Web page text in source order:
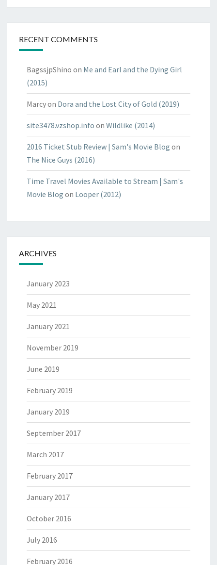
RECENT COMMENTS
BagssjpShino on Me and Earl and the Dying Girl
(2015)
Marcyon Dora and the Lost City of Gold (2019)
site3478.vzshop.info on Wildlike (2014)
2016 Ticket Stub Review | Sam's Movie Blog on
The Nice Guys (2016)
Time Travel Movies Available to Stream | Sam's
Movie Blog on Looper (2012)
ARCHIVES
January 2023
May 2021
January 2021
November 2019
June 2019
February 2019
January 2019
September 2017
March 2017
February 2017
January 2017
October 2016
July 2016
February 2016